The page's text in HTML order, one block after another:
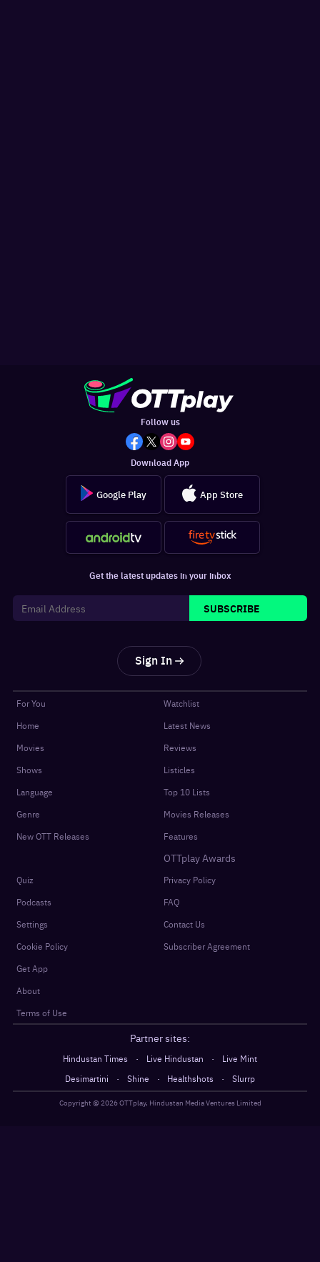
Follow us
Download App
Google Play App Store
Get the latest updates in your inbox
SUBSCRIBE
Sign In
For You
Home
Movies
Shows
Language
Genre
New OTT Releases
Watchlist
Latest News
Reviews
Listicles
Top 10 Lists
Movies Releases
Features
OTTplay Awards
Quiz
Podcasts
Settings
Cookie Policy
Get App
About
Terms of Use
Privacy Policy
FAQ
Contact Us
Subscriber Agreement
Partner sites:
Hindustan Times · Live Hindustan ·
Live Mint
Desimartini
· Shine · Healthshots · Slurrp
Copyright @2026OTTplay, Hindustan Media Ventures Limited